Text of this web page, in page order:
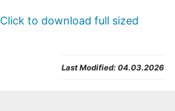
Click to download full sized
Last Modified:04.03.2026